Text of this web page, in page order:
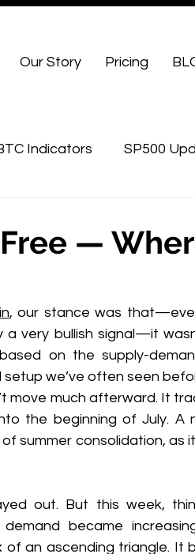
Our Story Pricing
Indicators SP500
—
, our stance was
a very bullish signal—it
on the supply-
we’ve often seen
move much afterward. It
the beginning of July. A
summer consolidation, as
out. But this week,
became
an ascending triangle. It